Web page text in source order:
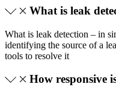
What is leak
What is leak detection – in
identifying the source of a
tools to resolve it
How responsive